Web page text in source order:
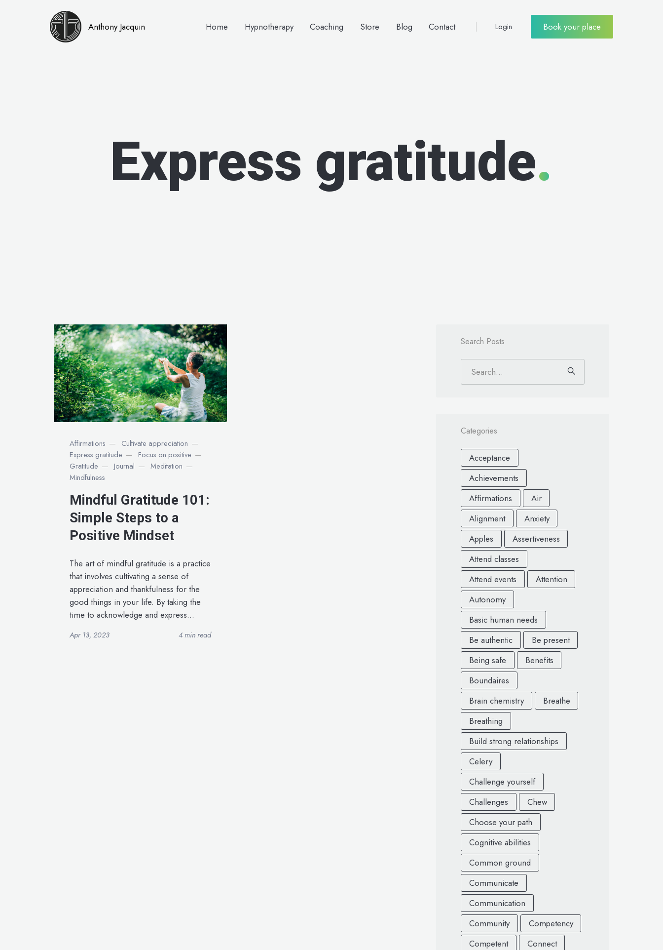
Anthony Jacquin Home Hypnotherapy Coaching Store Blog Contact Login Book your place
Express gratitude.
Affirmations
Cultivate appreciation
Express gratitude
Focus on positive
Gratitude
Journal
Meditation
Mindfulness
Mindful Gratitude 101:
Simple Steps to a
Positive Mindset
The art of mindful gratitude is a practice
that involves cultivating a sense of
appreciation and thankfulness for the
good things in your life. By taking the
time to acknowledge and express...
Apr 13, 2023 4 min read
Search Posts
Categories
Acceptance
Achievements
Affirmations
Air
Alignment
Anxiety
Apples
Assertiveness
Attend classes
Attend events
Attention
Autonomy
Basic human needs
Be authentic
Be present
Being safe
Benefits
Boundaires
Brain chemistry
Breathe
Breathing
Build strong relationships
Celery
Challenge yourself
Challenges
Chew
Choose your path
Cognitive abilities
Common ground
Communicate
Communication
Community
Competency
Competent
Connect